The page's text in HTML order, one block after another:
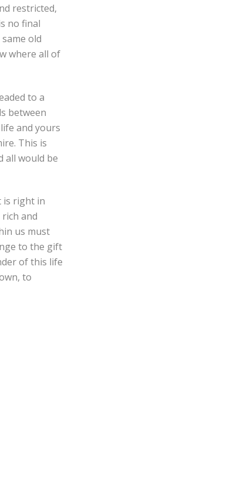
restricted,
no final
old
where all of
to a
between
and yours
This is
all would be
is right in
and
us must
to the gift
of this life
to